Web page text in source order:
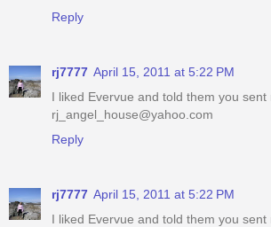
Reply
rj7777 April 15, 2011 at 5:22 PM
I liked Evervue and told them you sent
rj_angel_house@yahoo.com
Reply
rj7777 April 15, 2011 at 5:22 PM
I liked Evervue and told them you sent